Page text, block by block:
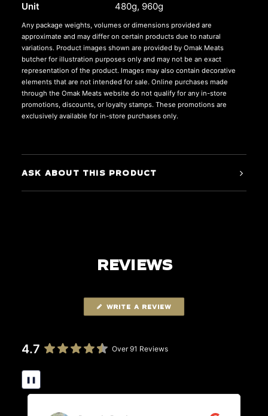
Unit
480g, 960g
Any package weights, volumes or dimensions provided are
approximate and may differ on certain products due to natural
variations. Product images shown are provided by Omak Meats
butcher for illustration purposes only and may not be an exact
representation of the product. Images may also contain decorative
elements that are not intended for sale. Online purchases made
through the Omak Meats website do not qualify for any in-store
promotions, discounts, or loyalty stamps. These promotions are
exclusively available for in-store purchases only.
ASK ABOUT THIS PRODUCT
REVIEWS
WRITE A REVIEW
4.7 Over 91 Reviews
❚❚